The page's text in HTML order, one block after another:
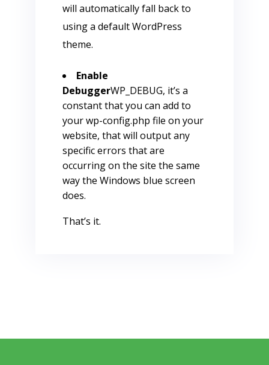
will automatically fall back to
using a default WordPress
theme.
Enable
DebuggerWP_DEBUG, it’s a
constant that you can add to
your wp-config.php file on your
website, that will output any
specific errors that are
occurring on the site the same
way the Windows blue screen
does.
That’s it.